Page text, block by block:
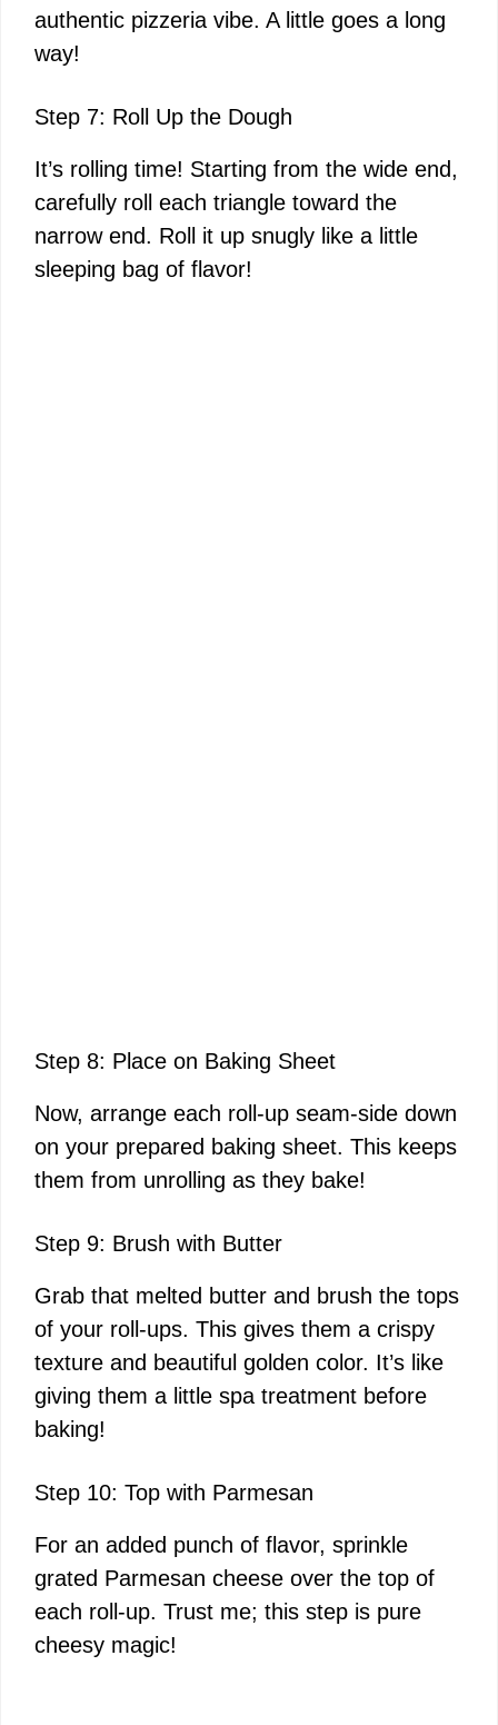
authentic pizzeria vibe. A little goes a long
way!
Step 7: Roll Up the Dough
It’s rolling time! Starting from the wide end,
carefully roll each triangle toward the
narrow end. Roll it up snugly like a little
sleeping bag of flavor!
Step 8: Place on Baking Sheet
Now, arrange each roll-up seam-side down
on your prepared baking sheet. This keeps
them from unrolling as they bake!
Step 9: Brush with Butter
Grab that melted butter and brush the tops
of your roll-ups. This gives them a crispy
texture and beautiful golden color. It’s like
giving them a little spa treatment before
baking!
Step 10: Top with Parmesan
For an added punch of flavor, sprinkle
grated Parmesan cheese over the top of
each roll-up. Trust me; this step is pure
cheesy magic!